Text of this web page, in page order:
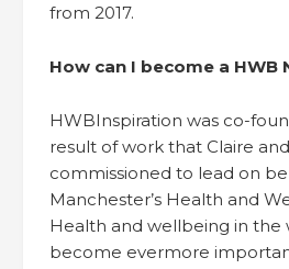
from 2017.
How can I become a HWB
HWBInspiration was co-
result of work that Claire
commissioned to lead on
Manchester’s Health and
Health and wellbeing in the
become evermore